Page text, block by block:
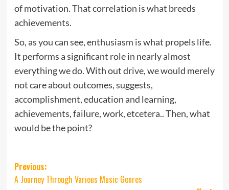
of motivation. That correlation is what breeds
achievements.
So, as you can see, enthusiasm is what propels life.
It performs a significant role in nearly almost
everything we do. With out drive, we would merely
not care about outcomes, suggests,
accomplishment, education and learning,
achievements, failure, work, etcetera.. Then, what
would be the point?
Post
navigation
Previous:
A Journey Through Various Music Genres